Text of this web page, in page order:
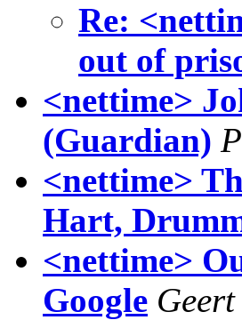
Re:
out of
<nettime>
(Guardian)
<nettime>
Hart,
<nettime>
Google